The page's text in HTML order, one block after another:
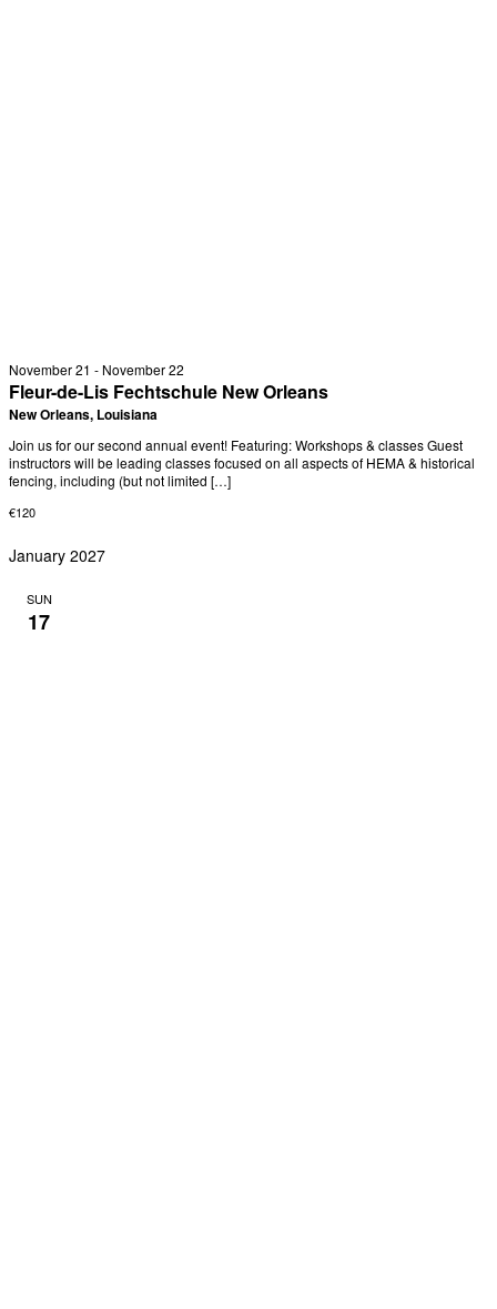
November 21 - November 22
Fleur-de-Lis Fechtschule New Orleans
New Orleans, Louisiana
Join us for our second annual event! Featuring: Workshops & classes Guest
instructors will be leading classes focused on all aspects of HEMA & historical
fencing, including (but not limited […]
€120
January 2027
SUN
17